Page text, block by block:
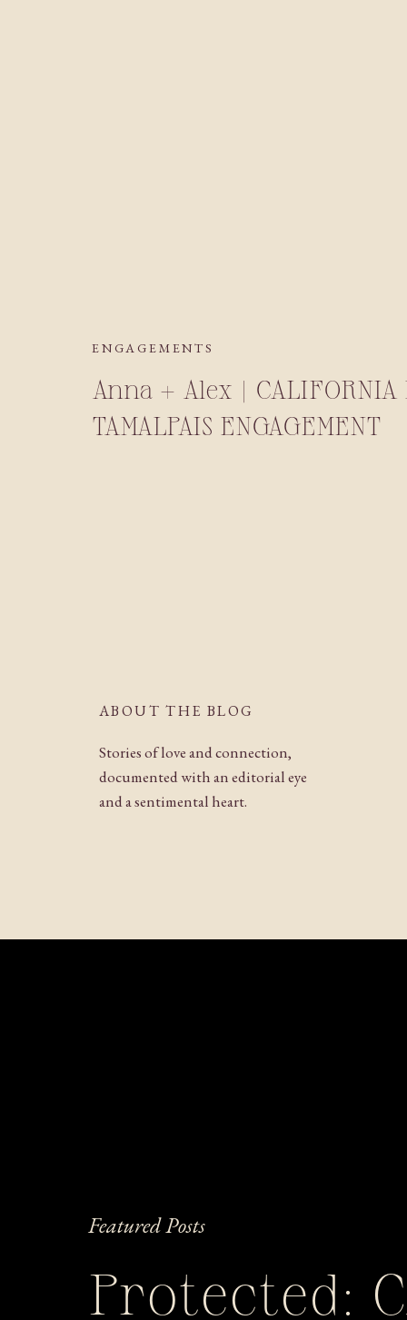
ENGAGEMENTS
Anna + Alex | CALIFORNIA
TAMALPAIS ENGAGEMENT
ABOUT THE BLOG
Stories of love and connection,
documented with an editorial eye
and a sentimental heart.
Featured Posts
Protected: